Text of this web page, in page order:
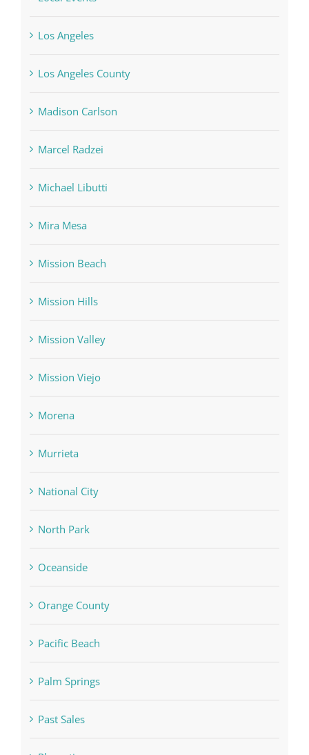
Los Angeles
Los Angeles County
Madison Carlson
Marcel Radzei
Michael Libutti
Mira Mesa
Mission Beach
Mission Hills
Mission Valley
Mission Viejo
Morena
Murrieta
National City
North Park
Oceanside
Orange County
Pacific Beach
Palm Springs
Past Sales